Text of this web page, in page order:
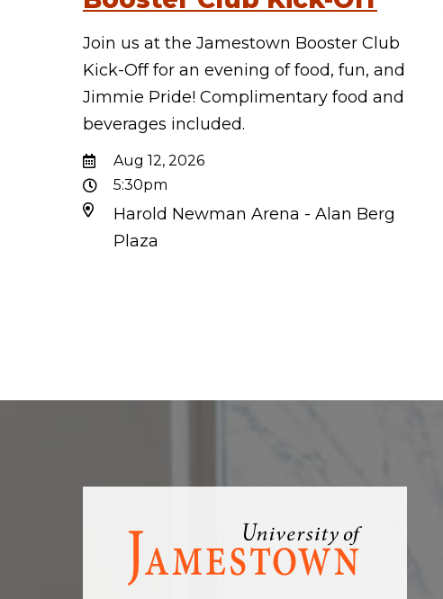
Join us at the Jamestown Booster Club
Kick-Off for an evening of food, fun, and
Jimmie Pride! Complimentary food and
beverages included.
Aug 12, 2026
5:30pm
Harold Newman Arena - Alan Berg
Plaza
Visit
homepage